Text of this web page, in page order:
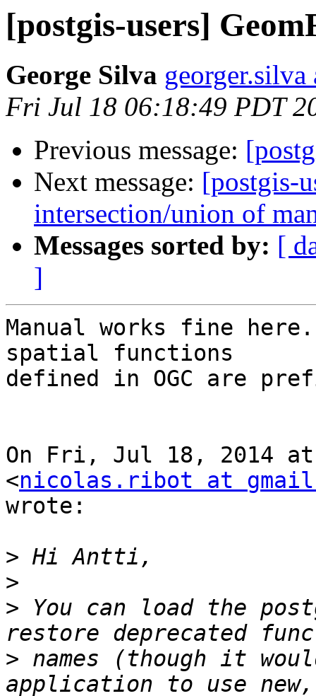
[postgis-users]
George Silva
Fri Jul 18 06:18:49 PDT
Previous message:
Next message: [postgis-
intersection/union of
Messages sorted by: [
]
Manual works fine
spatial functions
defined in OGC are
On Fri, Jul 18, 2014
<nicolas.ribot at
wrote:
>
>
> You can load the
> names (though it